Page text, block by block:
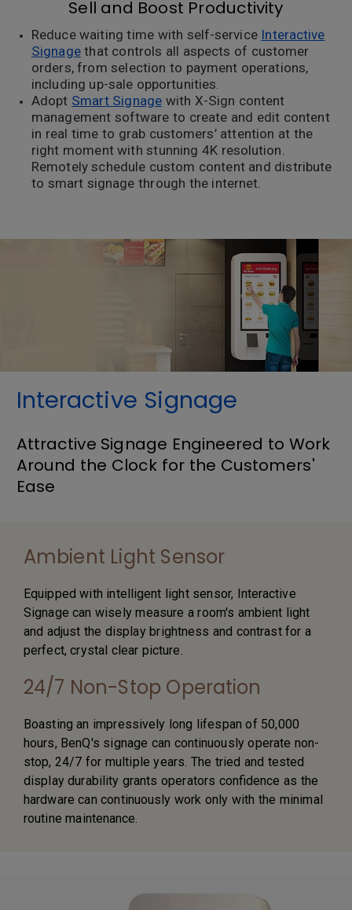
Sell and Boost Productivity
Reduce waiting time with self-service Interactive
Signagethat controls all aspects of customer
orders, from selection to payment operations,
including up-sale opportunities.
Adopt Smart Signagewith X-Sign content
management software to create and edit content
in real time to grab customers’ attention at the
right moment with stunning 4K resolution.
Remotely schedule custom content and distribute
to smart signage through the internet.
Interactive Signage
Attractive Signage Engineered to Work
Around the Clock for the Customers'
Ease
Ambient Light Sensor
Equipped with intelligent light sensor, Interactive
Signage can wisely measure a room's ambient light
and adjust the display brightness and contrast for a
perfect, crystal clear picture.
24/7 Non-Stop Operation
Boasting an impressively long lifespan of 50,000
hours, BenQ's signage can continuously operate non-
stop, 24/7 for multiple years. The tried and tested
display durability grants operators confidence as the
hardware can continuously work only with the minimal
routine maintenance.